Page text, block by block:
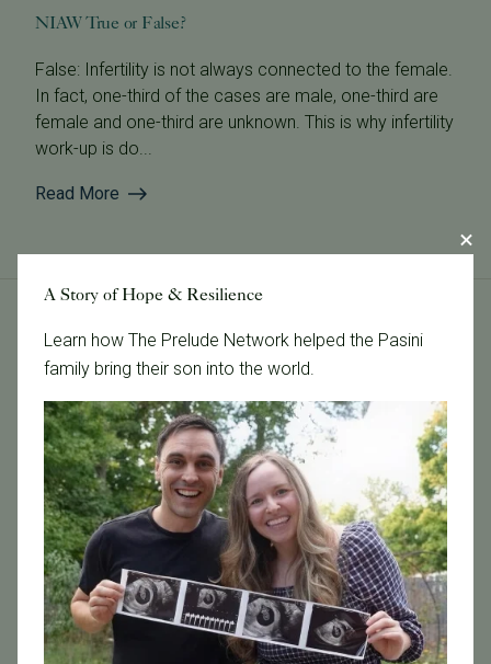
NIAW True or False?
False: Infertility is not always connected to the female.
In fact, one-third of the cases are male, one-third are
female and one-third are unknown. This is why infertility
work-up is do...
Read More
Tags
Categories
Age & Fertility
Awareness
Board Certified
Brent Monseur
Bundl
A Story of Hope & Resilience
Learn how The Prelude Network helped the Pasini
family bring their son into the world.